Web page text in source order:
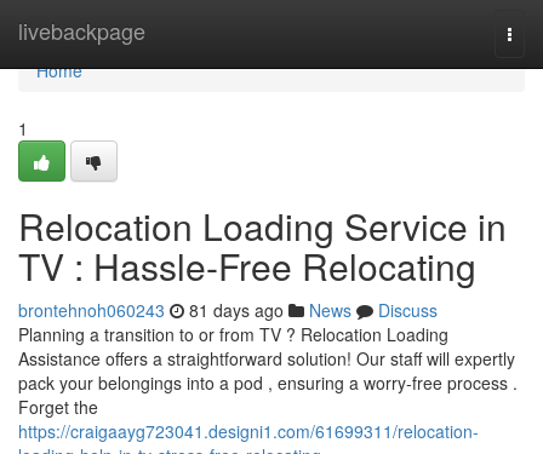
livebackpage
Home
Home
1
Relocation Loading Service in
TV : Hassle-Free Relocating
brontehnoh060243 81 days ago News
Discuss
Planning a transition to or from TV ? Relocation Loading
Assistance offers a straightforward solution! Our staff will expertly
pack your belongings into a pod , ensuring a worry-free process .
Forget the
https://craigaayg723041.designi1.com/61699311/relocation-